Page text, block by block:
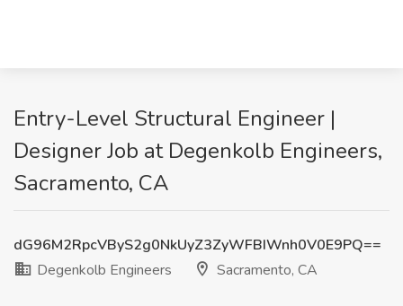
Entry-Level Structural Engineer |
Designer Job at Degenkolb Engineers,
Sacramento, CA
dG96M2RpcVByS2g0NkUyZ3ZyWFBIWnh0V0E9PQ==
Degenkolb Engineers
Sacramento, CA